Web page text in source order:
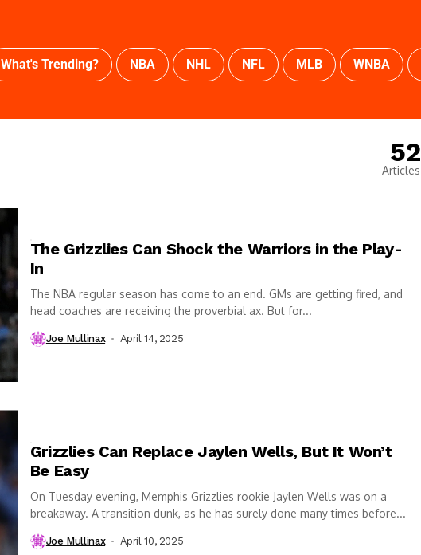
What's Trending? NBA NHL NFL MLB WNBA
52
Articles
The Grizzlies Can Shock the Warriors in the Play-
In
The NBA regular season has come to an end. GMs are getting fired, and
head coaches are receiving the proverbial ax. But for...
Joe Mullinax April 14, 2025
Grizzlies Can Replace Jaylen Wells, But It Won’t
Be Easy
On Tuesday evening, Memphis Grizzlies rookie Jaylen Wells was on a
breakaway. A transition dunk, as he has surely done many times before...
Joe Mullinax April 10, 2025